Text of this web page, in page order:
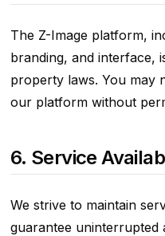
The Z-Image platform,
branding, and interface,
property laws. You may
our platform without
6. Service
We strive to maintain
guarantee uninterrupted